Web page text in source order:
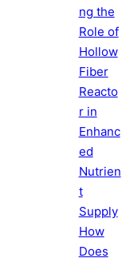
ng the
Role of
Hollow
Fiber
Reacto
r in
Enhanc
ed
Nutrien
t
Supply
How
Does